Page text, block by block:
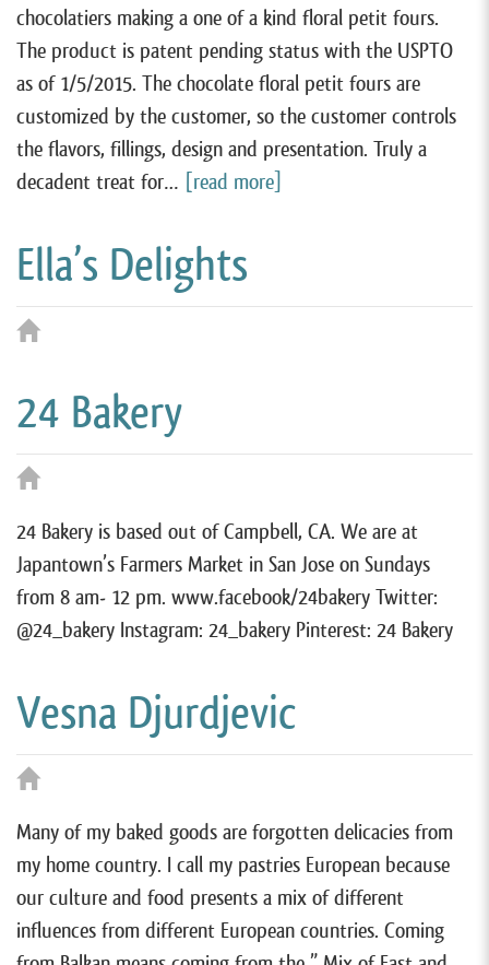
chocolatiers making a one of a kind floral petit fours.
The product is patent pending status with the USPTO
as of 1/5/2015. The chocolate floral petit fours are
customized by the customer, so the customer controls
the flavors, fillings, design and presentation. Truly a
decadent treat for… [read more]
Ella’s Delights
24 Bakery
24 Bakery is based out of Campbell, CA. We are at
Japantown’s Farmers Market in San Jose on Sundays
from 8 am- 12 pm. www.facebook/24bakery Twitter:
@24_bakery Instagram: 24_bakery Pinterest: 24 Bakery
Vesna Djurdjevic
Many of my baked goods are forgotten delicacies from
my home country. I call my pastries European because
our culture and food presents a mix of different
influences from different European countries. Coming